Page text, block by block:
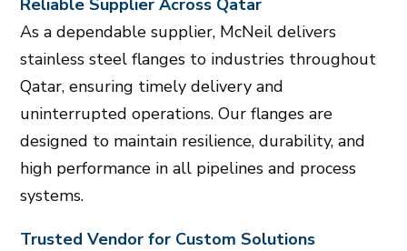
As a dependable supplier, McNeil delivers
stainless steel flanges to industries throughout
Qatar, ensuring timely delivery and
uninterrupted operations. Our flanges are
designed to maintain resilience, durability, and
high performance in all pipelines and process
systems.
Trusted Vendor for Custom Solutions